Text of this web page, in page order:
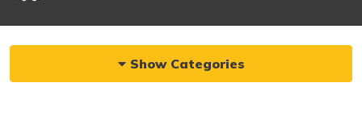
Show Categories